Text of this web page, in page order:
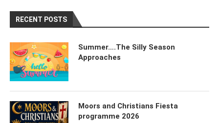
RECENT POSTS
Summer….The Silly Season
Approaches
Moors and Christians Fiesta
programme 2026